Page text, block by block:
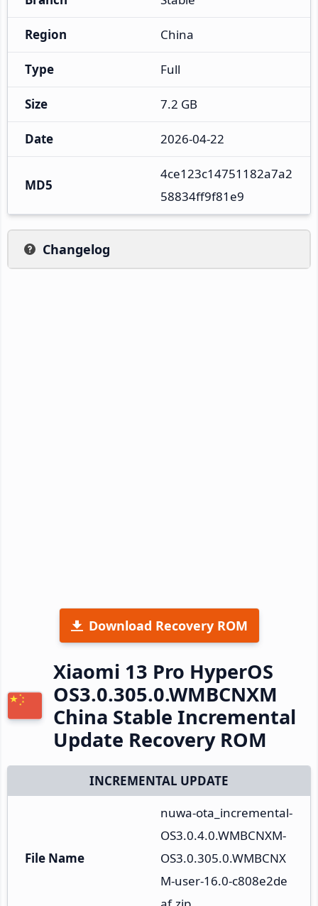
Region China
Type Full
Size 7.2 GB
Date 2026-04-22
MD5
4ce123c14751182a7a2
58834ff9f81e9
Changelog
Download Recovery ROM
Xiaomi 13 Pro HyperOS
OS3.0.305.0.WMBCNXM
China Stable Incremental
Update Recovery ROM
INCREMENTAL UPDATE
File Name
nuwa-ota_incremental-
OS3.0.4.0.WMBCNXM-
OS3.0.305.0.WMBCNX
M-user-16.0-c808e2de